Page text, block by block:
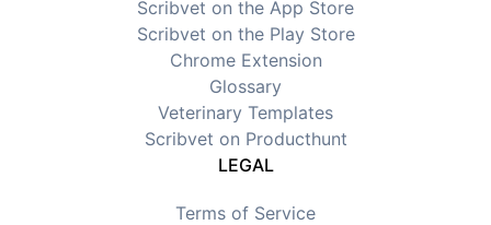
Scribvet on the App Store
Scribvet on the Play Store
Chrome Extension
Glossary
Veterinary Templates
Scribvet on Producthunt
LEGAL
Terms of Service